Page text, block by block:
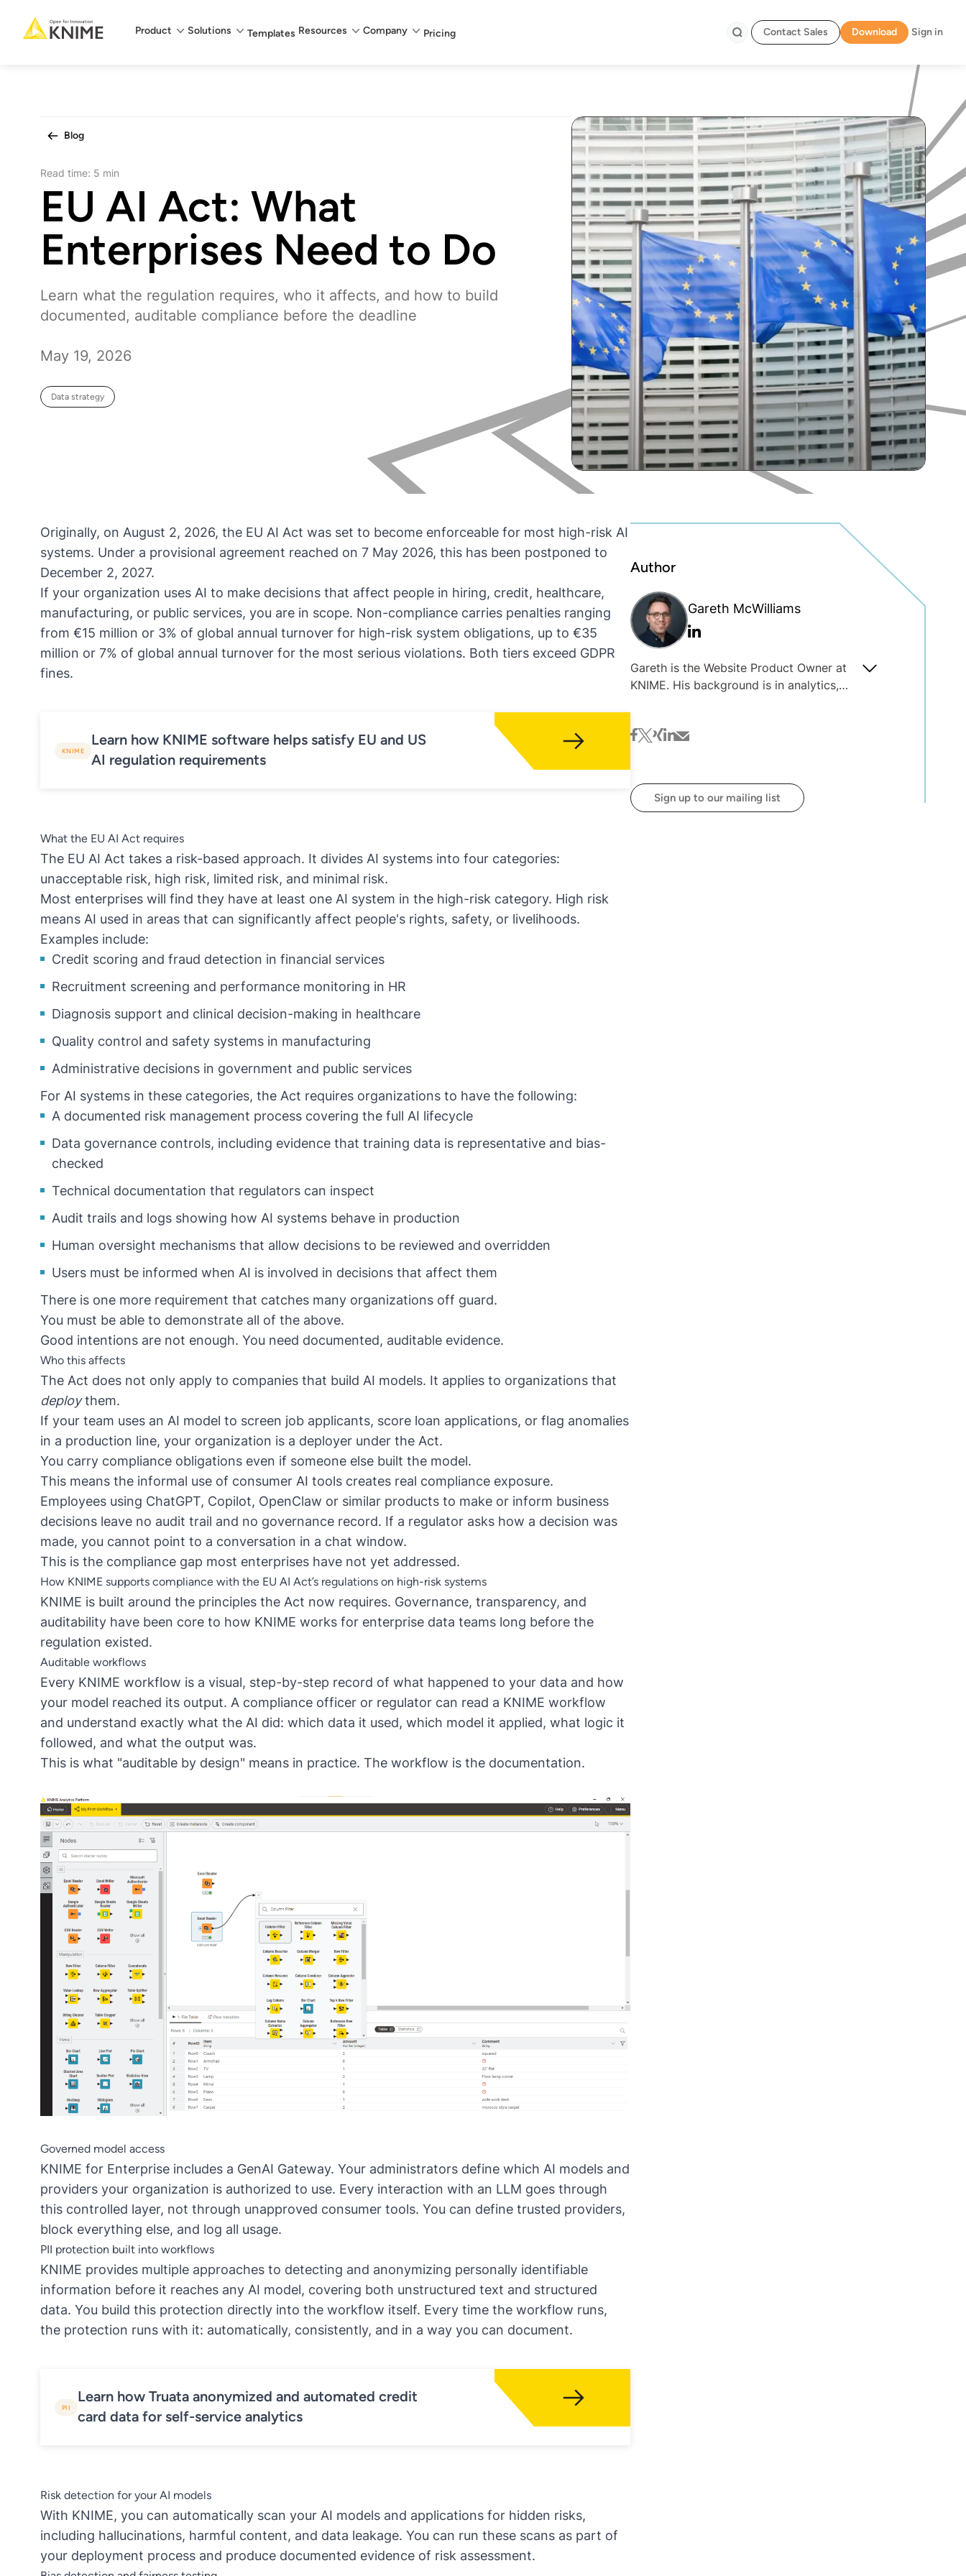
Main menu
Product Solutions Templates Resources Company Pricing Contact Sales Download Sign in
Blog
Read time: 5 min
EU AI Act: What
Enterprises Need to Do
Learn what the regulation requires, who it affects, and how to build
documented, auditable compliance before the deadline
May 19, 2026
Data strategy
Originally, on August 2, 2026, the EU AI Act was set to become enforceable for most high-risk AI
systems. Under a provisional agreement reached on 7 May 2026, this has been postponed to
December 2, 2027.
If your organization uses AI to make decisions that affect people in hiring, credit, healthcare,
manufacturing, or public services, you are in scope. Non-compliance carries penalties ranging
from €15 million or 3% of global annual turnover for high-risk system obligations, up to €35
million or 7% of global annual turnover for the most serious violations. Both tiers exceed GDPR
fines.
KNIME
Learn how KNIME software helps satisfy EU and US
AI regulation requirements
What the EU AI Act requires
The EU AI Act takes a risk-based approach. It divides AI systems into four categories:
unacceptable risk, high risk, limited risk, and minimal risk.
Most enterprises will find they have at least one AI system in the high-risk category. High risk
means AI used in areas that can significantly affect people's rights, safety, or livelihoods.
Examples include:
Credit scoring and fraud detection in financial services
Recruitment screening and performance monitoring in HR
Diagnosis support and clinical decision-making in healthcare
Quality control and safety systems in manufacturing
Administrative decisions in government and public services
For AI systems in these categories, the Act requires organizations to have the following:
A documented risk management process covering the full AI lifecycle
Data governance controls, including evidence that training data is representative and bias-
checked
Technical documentation that regulators can inspect
Audit trails and logs showing how AI systems behave in production
Human oversight mechanisms that allow decisions to be reviewed and overridden
Users must be informed when AI is involved in decisions that affect them
There is one more requirement that catches many organizations off guard.
You must be able to demonstrate all of the above.
Good intentions are not enough. You need documented, auditable evidence.
Who this affects
The Act does not only apply to companies that build AI models. It applies to organizations that
deploythem.
If your team uses an AI model to screen job applicants, score loan applications, or flag anomalies
in a production line, your organization is a deployer under the Act.
You carry compliance obligations even if someone else built the model.
This means the informal use of consumer AI tools creates real compliance exposure.
Employees using ChatGPT, Copilot, OpenClaw or similar products to make or inform business
decisions leave no audit trail and no governance record. If a regulator asks how a decision was
made, you cannot point to a conversation in a chat window.
This is the compliance gap most enterprises have not yet addressed.
How KNIME supports compliance with the EU AI Act’s regulations on high-risk systems
KNIME is built around the principles the Act now requires. Governance, transparency, and
auditability have been core to how KNIME works for enterprise data teams long before the
regulation existed.
Auditable workflows
Every KNIME workflow is a visual, step-by-step record of what happened to your data and how
your model reached its output. A compliance officer or regulator can read a KNIME workflow
and understand exactly what the AI did: which data it used, which model it applied, what logic it
followed, and what the output was.
This is what "auditable by design" means in practice. The workflow is the documentation.
Governed model access
KNIME for Enterprise includes a GenAI Gateway. Your administrators define which AI models and
providers your organization is authorized to use. Every interaction with an LLM goes through
this controlled layer, not through unapproved consumer tools. You can define trusted providers,
block everything else, and log all usage.
PII protection built into workflows
KNIME provides multiple approaches to detecting and anonymizing personally identifiable
information before it reaches any AI model, covering both unstructured text and structured
data. You build this protection directly into the workflow itself. Every time the workflow runs,
the protection runs with it: automatically, consistently, and in a way you can document.
PII
Learn how Truata anonymized and automated credit
card data for self-service analytics
Risk detection for your AI models
With KNIME, you can automatically scan your AI models and applications for hidden risks,
including hallucinations, harmful content, and data leakage. You can run these scans as part of
your deployment process and produce documented evidence of risk assessment.
Author
Gareth McWilliams
Linkedin
Gareth is the Website Product Owner at
KNIME. His background is in analytics,
organizations, he's interested in the
facebook
twitter
xinglinkedin
mail
Sign up to our mailing list